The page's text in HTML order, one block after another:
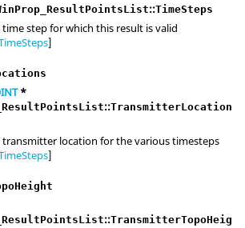
::TimeSteps
time step for which this result is valid
]
*
::TransmitterLocation
transmitter location for the various timesteps
]
::TransmitterTopoHeig